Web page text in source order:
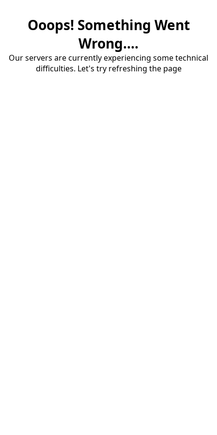
Ooops! Something Went
Wrong....
Our servers are currently experiencing some technical
difficulties. Let's try refreshing the page